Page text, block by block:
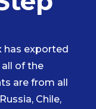
has exported
of the
are from all
Chile,